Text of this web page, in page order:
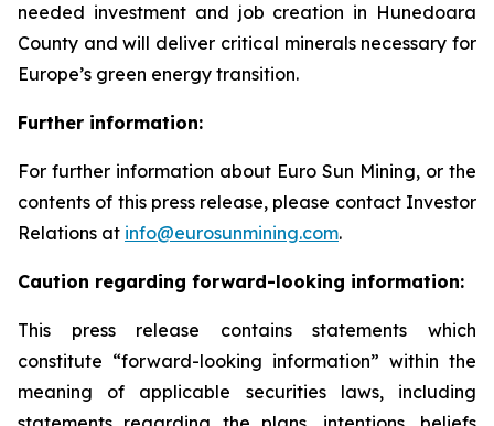
needed investment and job creation in Hunedoara
County and will deliver critical minerals necessary for
Europe’s green energy transition.
Further information:
For further information about Euro Sun Mining, or the
contents of this press release, please contact Investor
Relations at info@eurosunmining.com.
Caution regarding forward-looking information:
This press release contains statements which
constitute “forward-looking information” within the
meaning of applicable securities laws, including